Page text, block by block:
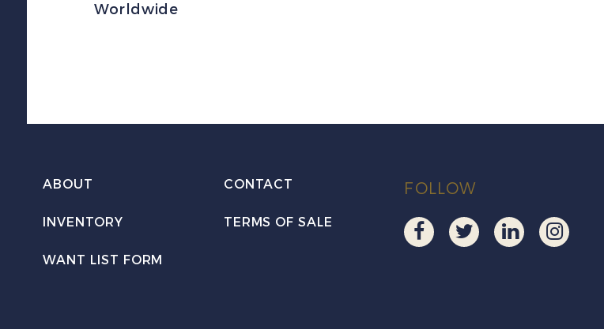
Worldwide
ABOUT CONTACT
INVENTORY TERMS OF SALE
WANT LIST FORM
FOLLOW